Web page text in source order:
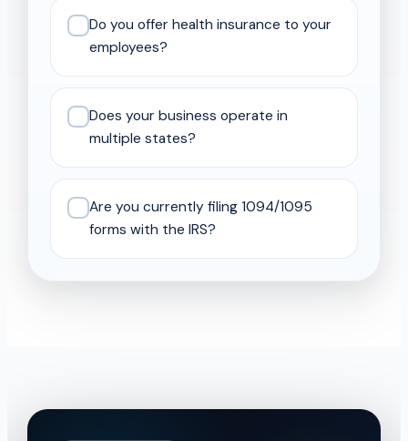
Do you offer health insurance to your
employees?
Does your business operate in
multiple states?
Are you currently filing 1094/1095
forms with the IRS?